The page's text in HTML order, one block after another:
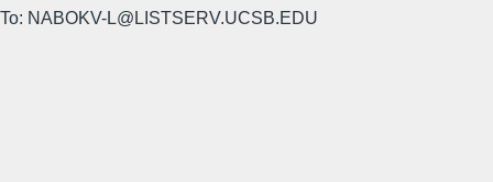
To: NABOKV-L@LISTSERV.UCSB.EDU